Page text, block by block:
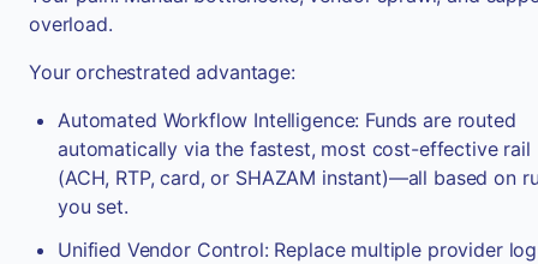
overload.
Your orchestrated advantage:
Automated Workflow Intelligence: Funds are routed
automatically via the fastest, most cost-effective rail
(ACH, RTP, card, or SHAZAM instant)—all based on
you set.
Unified Vendor Control: Replace multiple provider